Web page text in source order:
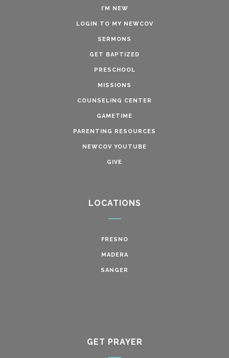
I’M NEW
LOGIN TO MY NEWCOV
SERMONS
GET BAPTIZED
PRESCHOOL
MISSIONS
COUNSELING CENTER
GAMETIME
PARENTING RESOURCES
NEWCOV YOUTUBE
GIVE
LOCATIONS
FRESNO
MADERA
SANGER
GET PRAYER